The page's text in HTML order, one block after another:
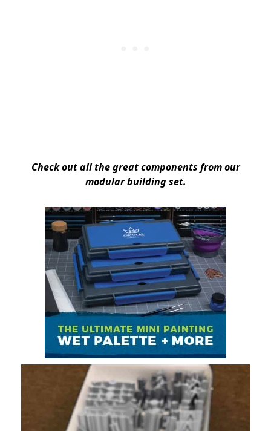
Check out all the great components from our
modular building set.